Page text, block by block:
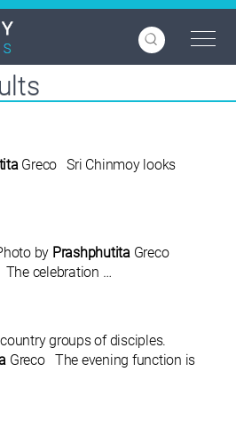
Greco Sri Chinmoy looks
by PrashphutitaGreco
celebration …
groups of disciples.
Greco The evening function is